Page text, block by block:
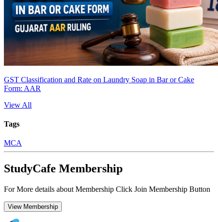
GST Classification and Rate on Laundry Soap in Bar or Cake
Form: AAR
View All
Tags
MCA
StudyCafe Membership
For More details about Membership Click Join Membership Button
View Membership